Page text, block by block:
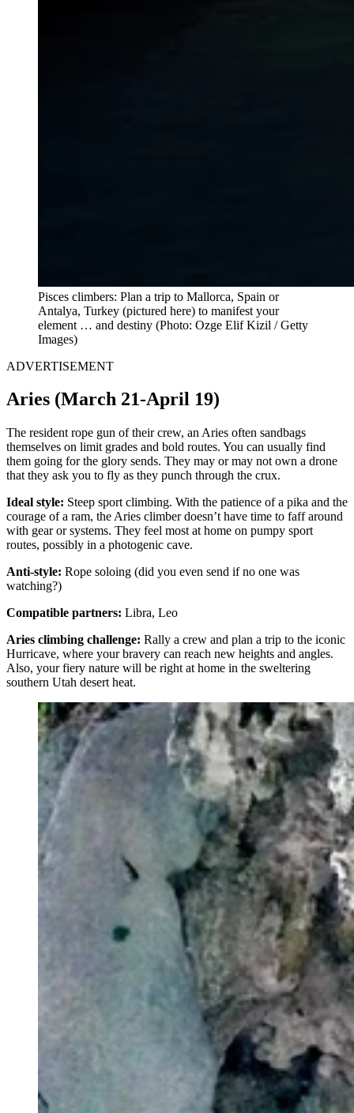
Pisces climbers: Plan a trip to Mallorca, Spain or
Antalya, Turkey (pictured here) to manifest your
element … and destiny (Photo: Ozge Elif Kizil / Getty
Images)
ADVERTISEMENT
Aries (March 21-April 19)
The resident rope gun of their crew, an Aries often sandbags
themselves on limit grades and bold routes. You can usually find
them going for the glory sends. They may or may not own a drone
that they ask you to fly as they punch through the crux.
Ideal style: Steep sport climbing. With the patience of a pika and the
courage of a ram, the Aries climber doesn’t have time to faff around
with gear or systems. They feel most at home on pumpy sport
routes, possibly in a photogenic cave.
Anti-style: Rope soloing (did you even send if no one was
watching?)
Compatible partners: Libra, Leo
Aries climbing challenge: Rally a crew and plan a trip to the iconic
Hurricave, where your bravery can reach new heights and angles.
Also, your fiery nature will be right at home in the sweltering
southern Utah desert heat.